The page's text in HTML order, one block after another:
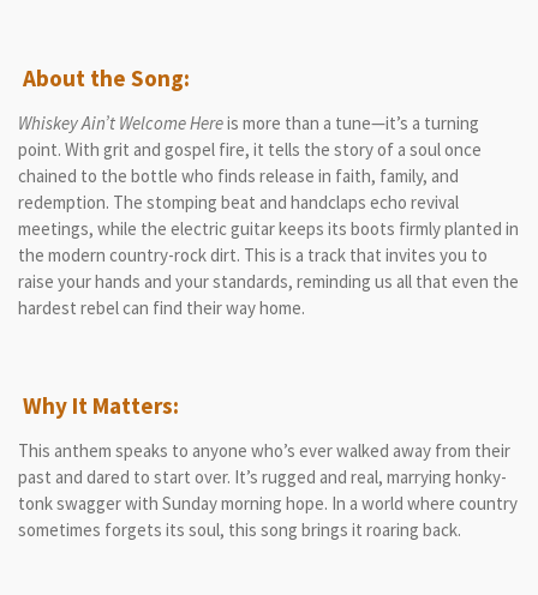
About the Song:
Whiskey Ain’t Welcome Hereis more than a tune—it’s a turning
point. With grit and gospel fire, it tells the story of a soul once
chained to the bottle who finds release in faith, family, and
redemption. The stomping beat and handclaps echo revival
meetings, while the electric guitar keeps its boots firmly planted in
the modern country-rock dirt. This is a track that invites you to
raise your hands and your standards, reminding us all that even the
hardest rebel can find their way home.
Why It Matters:
This anthem speaks to anyone who’s ever walked away from their
past and dared to start over. It’s rugged and real, marrying honky-
tonk swagger with Sunday morning hope. In a world where country
sometimes forgets its soul, this song brings it roaring back.